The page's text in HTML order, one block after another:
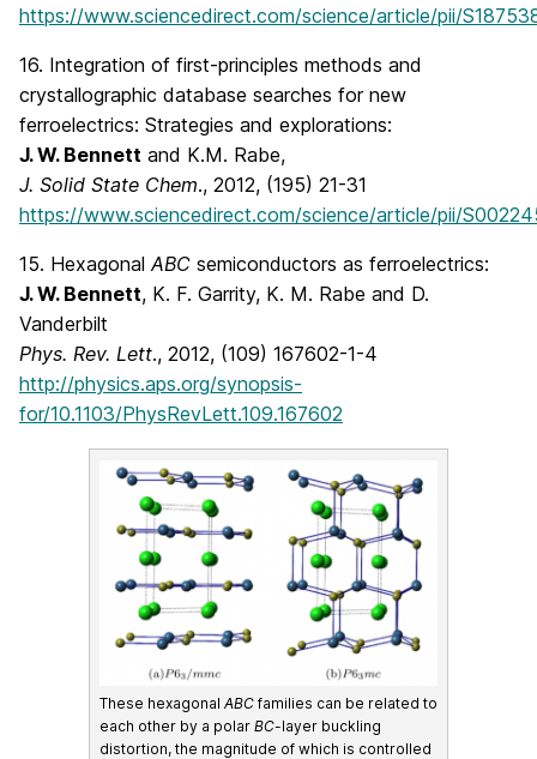
https://www.sciencedirect.com/science/article/pii/
16. Integration of first-principles methods and
crystallographic database searches for new
ferroelectrics: Strategies and explorations:
J. W. Bennett and K.M. Rabe,
J. Solid State Chem., 2012, (195) 21-31
https://www.sciencedirect.com/science/article/pii/
15. HexagonalABC semiconductors as ferroelectrics:
J. W. Bennett, K. F. Garrity, K. M. Rabe and D.
Vanderbilt
Phys. Rev. Lett., 2012, (109) 167602-1-4
http://physics.aps.org/synopsis-
for/10.1103/PhysRevLett.109.167602
These hexagonal ABC families can be related to
each other by a polar BC-layer buckling
distortion, the magnitude of which is controlled